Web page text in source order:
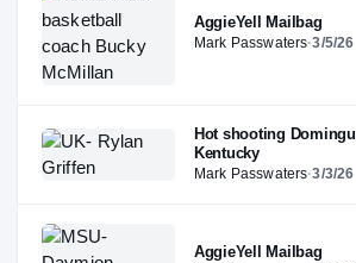
AggieYell Mailbag
Mark Passwaters·3/5/26
Hot shooting
Kentucky
Mark Passwaters·3/3/26
AggieYell Mailbag